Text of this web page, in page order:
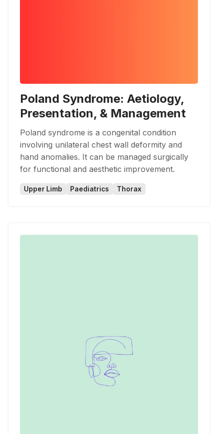
Poland Syndrome: Aetiology,
Presentation, & Management
Poland syndrome is a congenital condition
involving unilateral chest wall deformity and
hand anomalies. It can be managed surgically
for functional and aesthetic improvement.
Upper Limb Paediatrics Thorax